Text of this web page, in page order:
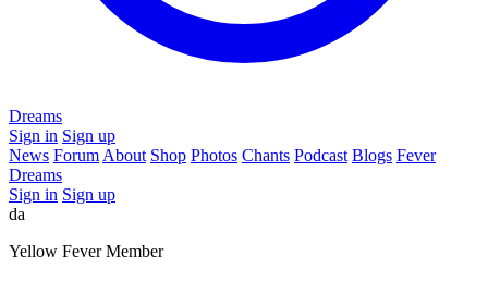
Dreams
Sign in Sign up
News Forum About Shop Photos Chants Podcast Blogs Fever
Dreams
Sign in Sign up
da
Yellow Fever Member